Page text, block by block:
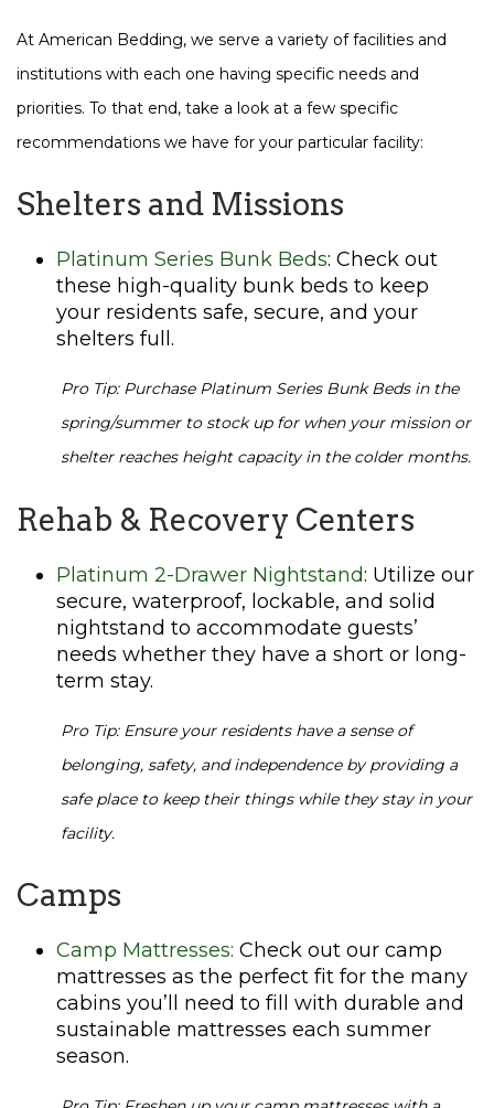
At American Bedding, we serve a variety of facilities and
institutions with each one having specific needs and
priorities. To that end, take a look at a few specific
recommendations we have for your particular facility:
Shelters and Missions
Platinum Series Bunk Beds: Check out
these high-quality bunk beds to keep
your residents safe, secure, and your
shelters full.
Pro Tip: Purchase Platinum Series Bunk Beds in the
spring/summer to stock up for when your mission or
shelter reaches height capacity in the colder months.
Rehab & Recovery Centers
Platinum 2-Drawer Nightstand: Utilize our
secure, waterproof, lockable, and solid
nightstand to accommodate guests’
needs whether they have a short or long-
term stay.
Pro Tip: Ensure your residents have a sense of
belonging, safety, and independence by providing a
safe place to keep their things while they stay in your
facility.
Camps
Camp Mattresses: Check out our camp
mattresses as the perfect fit for the many
cabins you’ll need to fill with durable and
sustainable mattresses each summer
season.